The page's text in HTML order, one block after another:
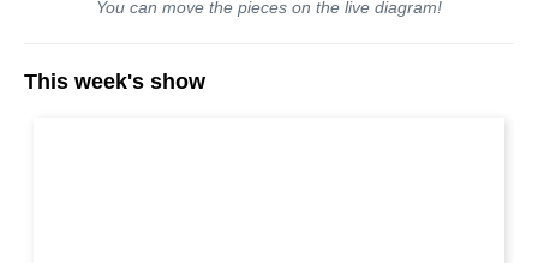
You can move the pieces on the live diagram!
This week's show